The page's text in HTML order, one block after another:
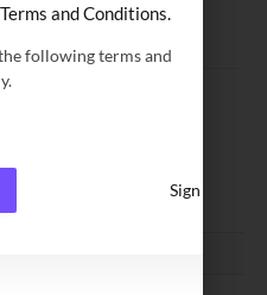
and Conditions.
following terms and
Sign In